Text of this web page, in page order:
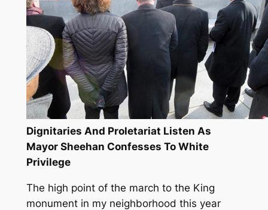
Dignitaries And Proletariat Listen As
Mayor Sheehan Confesses To White
Privilege
The high point of the march to the King
monument in my neighborhood this year